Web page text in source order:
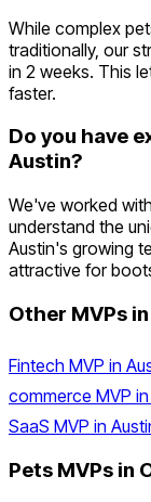
While complex
traditionally, our
in 2 weeks. This
faster.
Do you have
Austin?
We've worked
understand the
Austin's growing
attractive for
Other MVPs in
Fintech MVP in
commerce MVP in
SaaS MVP in
Pets MVPs in